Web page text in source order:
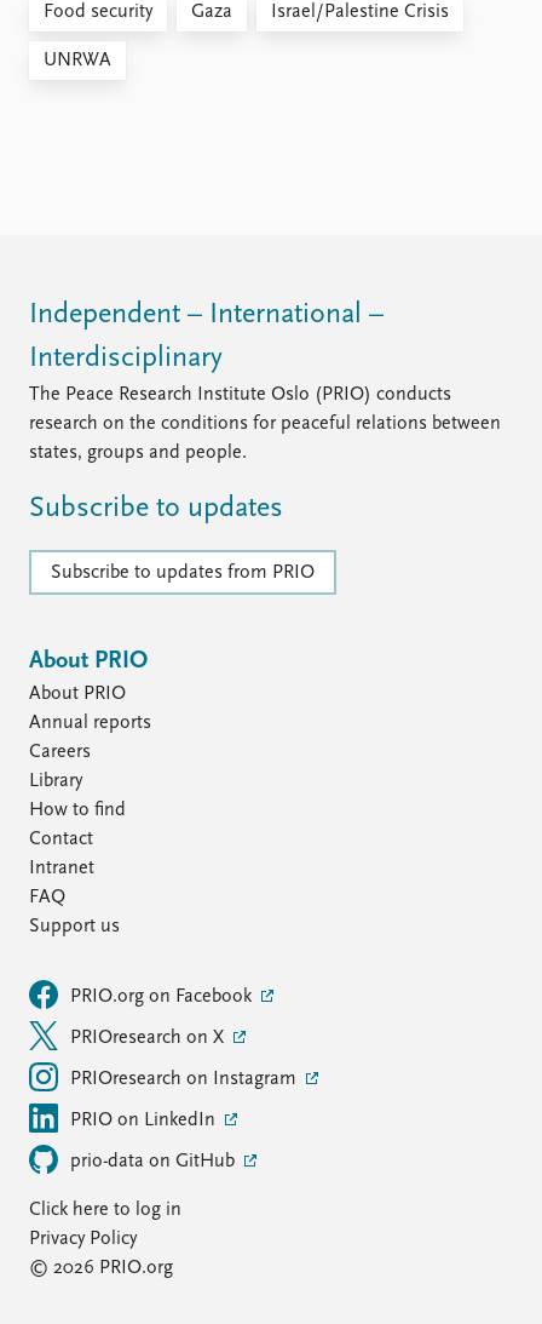
Food security Gaza Israel/Palestine Crisis
UNRWA
Independent – International –
Interdisciplinary
The Peace Research Institute Oslo (PRIO) conducts
research on the conditions for peaceful relations between
states, groups and people.
Subscribe to updates
Subscribe to updates from PRIO
About PRIO
About PRIO
Annual reports
Careers
Library
How to find
Contact
Intranet
FAQ
Support us
PRIO.org on Facebook
PRIOresearch on X
PRIOresearch on Instagram
PRIO on LinkedIn
prio-data on GitHub
Click here to log in
Privacy Policy
© 2026 PRIO.org